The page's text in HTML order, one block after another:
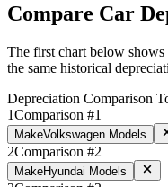
Compare Car
The first chart below
the same historical
Depreciation Comparison
1Comparison #1
MakeVolkswagen Models
2Comparison #2
MakeHyundai Models